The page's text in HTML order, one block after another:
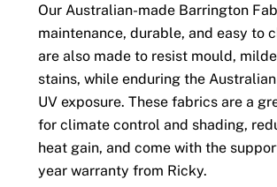
Our Australian-made Barrington
maintenance, durable, and easy to
are also made to resist mould,
stains, while enduring the
UV exposure. These fabrics are a
for climate control and shading,
heat gain, and come with the
year warranty from Ricky.